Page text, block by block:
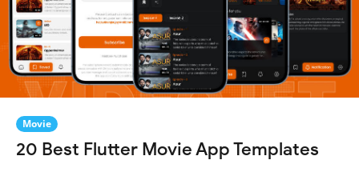
Movie
20 Best Flutter Movie App Templates